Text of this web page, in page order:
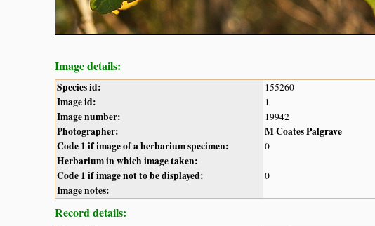
Image details:
Species id: 155260
Image id: 1
Image number: 19942
Photographer:
M Coates Palgrave
Code 1 if image of a herbarium specimen:
0
Herbarium in which image taken:
Code 1 if image not to be displayed:
0
Image notes:
Record details: